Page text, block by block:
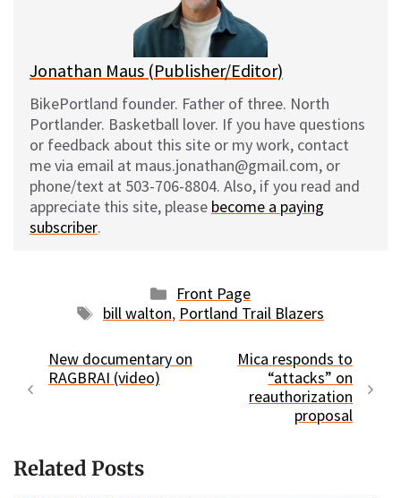
Jonathan Maus (Publisher/Editor)
BikePortland founder. Father of three. North
Portlander. Basketball lover. If you have questions
or feedback about this site or my work, contact
me via email at maus.jonathan@gmail.com, or
phone/text at 503-706-8804. Also, if you read and
appreciate this site, please become a paying
subscriber.
Categories
Front Page
Tags
bill walton, Portland Trail Blazers
New documentary on
RAGBRAI (video)
Mica responds to
“attacks” on
reauthorization
proposal
Related Posts